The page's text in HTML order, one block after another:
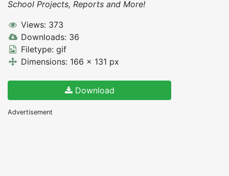
School Projects, Reports and More!
Views: 373
Downloads: 36
Filetype: gif
Dimensions: 166 x 131 px
Download
Advertisement